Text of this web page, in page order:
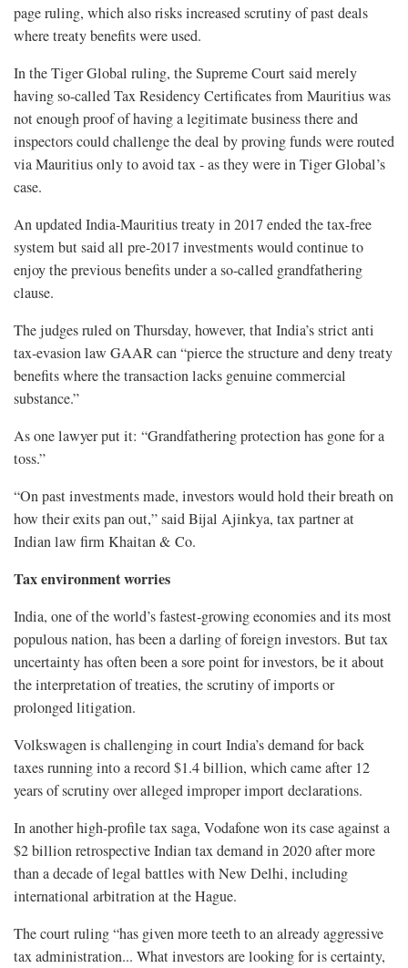
page ruling, which also risks increased scrutiny of past deals
where treaty benefits were used.
In the Tiger Global ruling, the Supreme Court said merely
having so-called Tax Residency Certificates from Mauritius was
not enough proof of having a legitimate business there and
inspectors could challenge the deal by proving funds were routed
via Mauritius only to avoid tax - as they were in Tiger Global’s
case.
An updated India-Mauritius treaty in 2017 ended the tax-free
system but said all pre-2017 investments would continue to
enjoy the previous benefits under a so-called grandfathering
clause.
The judges ruled on Thursday, however, that India’s strict anti
tax-evasion law GAAR can “pierce the structure and deny treaty
benefits where the transaction lacks genuine commercial
substance.”
As one lawyer put it: “Grandfathering protection has gone for a
toss.”
“On past investments made, investors would hold their breath on
how their exits pan out,” said Bijal Ajinkya, tax partner at
Indian law firm Khaitan & Co.
Tax environment worries
India, one of the world’s fastest-growing economies and its most
populous nation, has been a darling of foreign investors. But tax
uncertainty has often been a sore point for investors, be it about
the interpretation of treaties, the scrutiny of imports or
prolonged litigation.
Volkswagen is challenging in court India’s demand for back
taxes running into a record $1.4 billion, which came after 12
years of scrutiny over alleged improper import declarations.
In another high-profile tax saga, Vodafone won its case against a
$2 billion retrospective Indian tax demand in 2020 after more
than a decade of legal battles with New Delhi, including
international arbitration at the Hague.
The court ruling “has given more teeth to an already aggressive
tax administration... What investors are looking for is certainty,